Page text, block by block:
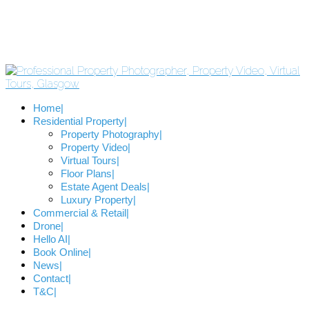
Home
Residential Property
Property Photography
Property Video
Virtual Tours
Floor Plans
Estate Agent Deals
Luxury Property
Commercial & Retail
Drone
Hello AI
Book Online
News
Contact
T&C